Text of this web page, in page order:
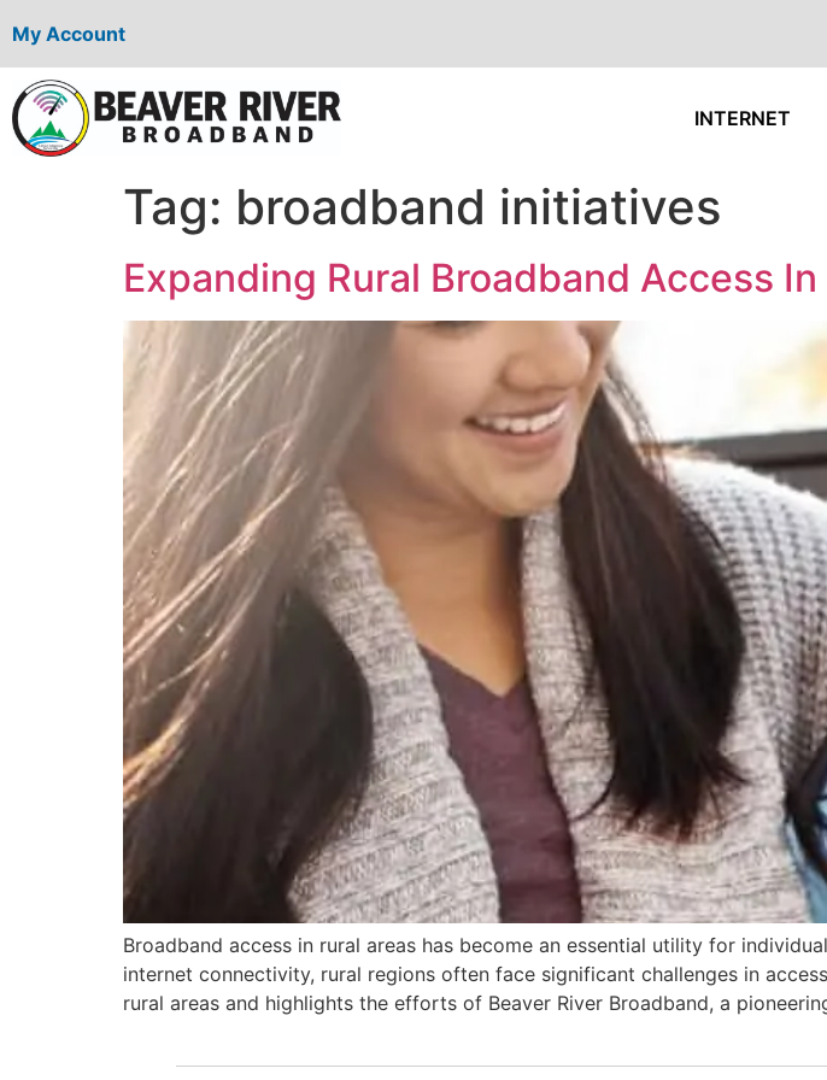
My Account
INTERNET
Tag: broadband initiatives
Expanding Rural Broadband Access In
Broadband access in rural areas has become an essential utility for
internet connectivity, rural regions often face significant challenges in
rural areas and highlights the efforts of Beaver River Broadband, a